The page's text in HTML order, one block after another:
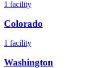
1 facility
Colorado
1 facility
Washington